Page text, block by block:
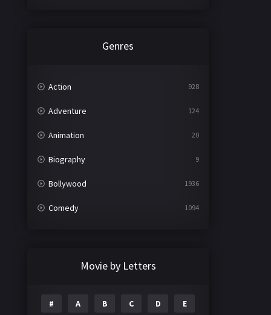
Genres
Action 928
Adventure 124
Animation 20
Biography 9
Bollywood 1936
Comedy 1094
Epic
Movie by Letters
# A B C D E